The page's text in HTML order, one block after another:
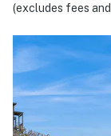
(excludes fees